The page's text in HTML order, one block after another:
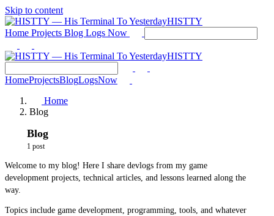
Skip to content
HISTTY
Home Projects Blog Logs Now
HISTTY
HomeProjectsBlogLogsNow
Home
Blog
Blog
1 post
Welcome to my blog! Here I share devlogs from my game
development projects, technical articles, and lessons learned along the
way.
Topics include game development, programming, tools, and whatever